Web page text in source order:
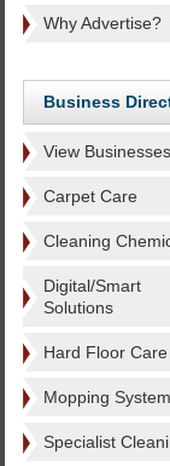
Why Advertise?
Business
View
Carpet Care
Cleaning
Digital/Smart
Solutions
Hard Floor Care
Mopping
Specialist